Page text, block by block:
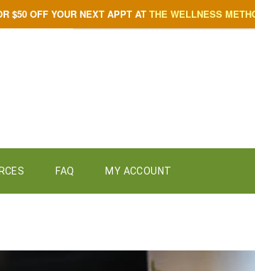
$50 OFF YOUR NEXT APPT AT THE WELLNESS
FAQ MY ACCOUNT